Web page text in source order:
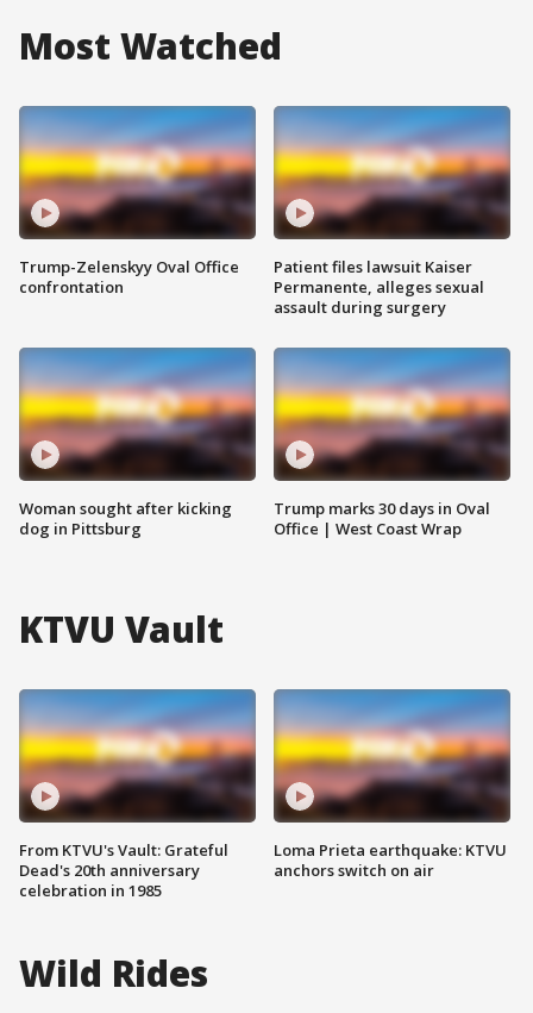
Most Watched
Trump-Zelenskyy Oval Office
confrontation
Woman sought after kicking
dog in Pittsburg
Patient files lawsuit Kaiser
Permanente, alleges sexual
assault during surgery
Trump marks 30 days in Oval
Office | West Coast Wrap
KTVU Vault
From KTVU's Vault: Grateful
Dead's 20th anniversary
celebration in 1985
Loma Prieta earthquake: KTVU
anchors switch on air
Wild Rides